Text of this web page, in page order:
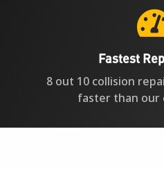
Fastest
8 out 10 collision
faster than our